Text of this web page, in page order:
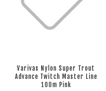
Varivas Nylon Super Trout
Advance Twitch Master Line
100m Pink